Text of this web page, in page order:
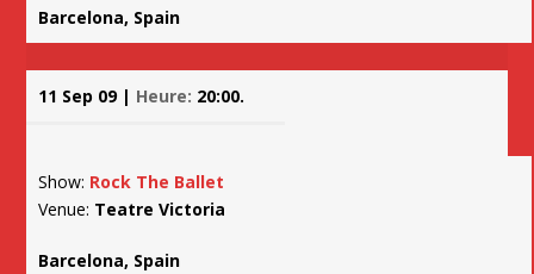
Barcelona, Spain
11 Sep 09 | Heure: 20:00.
Show: Rock The Ballet
Venue: Teatre Victoria
Barcelona, Spain